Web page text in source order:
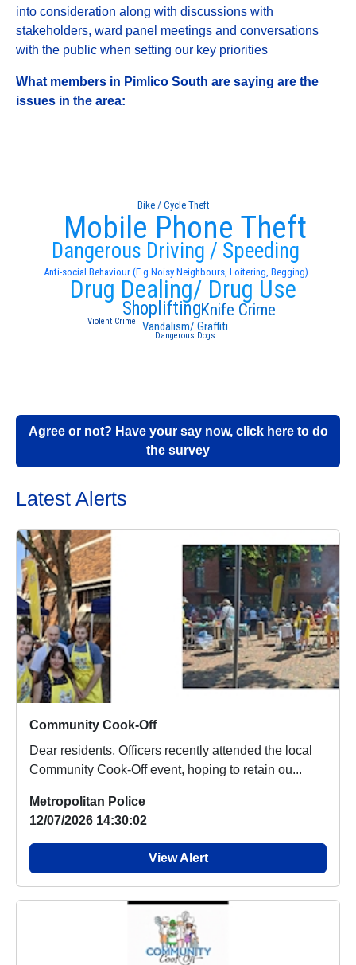
into consideration along with discussions with
stakeholders, ward panel meetings and conversations
with the public when setting our key priorities
What members in Pimlico South are saying are the
issues in the area:
Anti-social Behaviour (E.g Noisy Neighbours, Loitering, Begging)
Drug Dealing/ Drug Use
Dangerous Driving / Speeding
Mobile Phone Theft
ShopliftingKnife Crime
Vandalism/ Graffiti
Bike / Cycle Theft
Dangerous Dogs
Violent Crime
Agree or not? Have your say now, click here to do
the survey
Latest Alerts
Community Cook-Off
Dear residents, Officers recently attended the local
Community Cook-Off event, hoping to retain ou...
Metropolitan Police
12/07/2026 14:30:02
View Alert